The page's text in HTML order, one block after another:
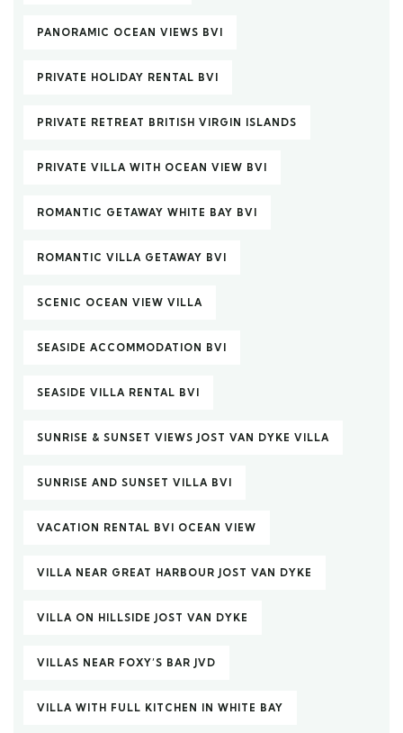
PANORAMIC OCEAN VIEWS BVI
PRIVATE HOLIDAY RENTAL BVI
PRIVATE RETREAT BRITISH VIRGIN ISLANDS
PRIVATE VILLA WITH OCEAN VIEW BVI
ROMANTIC GETAWAY WHITE BAY BVI
ROMANTIC VILLA GETAWAY BVI
SCENIC OCEAN VIEW VILLA
SEASIDE ACCOMMODATION BVI
SEASIDE VILLA RENTAL BVI
SUNRISE & SUNSET VIEWS JOST VAN DYKE VILLA
SUNRISE AND SUNSET VILLA BVI
VACATION RENTAL BVI OCEAN VIEW
VILLA NEAR GREAT HARBOUR JOST VAN DYKE
VILLA ON HILLSIDE JOST VAN DYKE
VILLAS NEAR FOXY’S BAR JVD
VILLA WITH FULL KITCHEN IN WHITE BAY